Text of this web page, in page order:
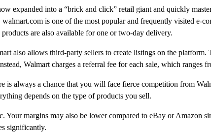
expanded into a “brick and click” retail giant and quickly
is one of the most popular and frequently visited e-
are also available for one or two-day delivery.
also allows third-party sellers to create listings on the platform.
Walmart charges a referral fee for each sale, which ranges
always a chance that you will face fierce competition from
depends on the type of products you sell.
margins may also be lower compared to eBay or Amazon
significantly.